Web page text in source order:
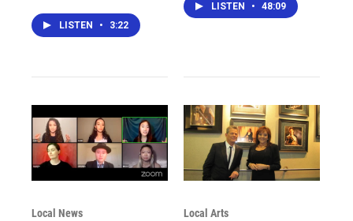
LISTEN • 3:22
LISTEN • 48:09
Local News Local Arts